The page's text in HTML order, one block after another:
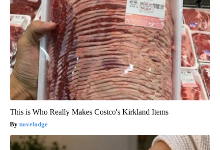
This is Who Really Makes Costco's Kirkland Items
novelodge